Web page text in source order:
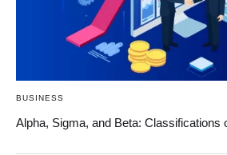
BUSINESS
Alpha, Sigma, and Beta: Classifications